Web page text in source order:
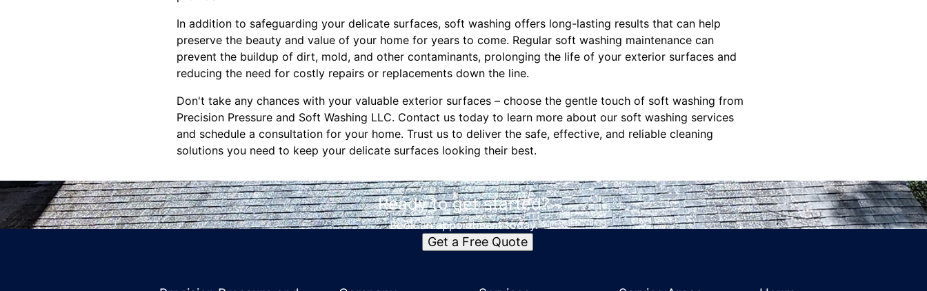
In addition to safeguarding your delicate surfaces, soft washing offers long-lasting results that can help
preserve the beauty and value of your home for years to come. Regular soft washing maintenance can
prevent the buildup of dirt, mold, and other contaminants, prolonging the life of your exterior surfaces and
reducing the need for costly repairs or replacements down the line.
Don't take any chances with your valuable exterior surfaces – choose the gentle touch of soft washing from
Precision Pressure and Soft Washing LLC. Contact us today to learn more about our soft washing services
and schedule a consultation for your home. Trust us to deliver the safe, effective, and reliable cleaning
solutions you need to keep your delicate surfaces looking their best.
Ready to get started?
Book an appointment today.
Get a Free Quote